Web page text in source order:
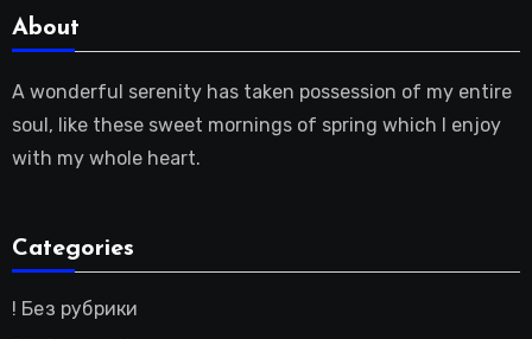
About
A wonderful serenity has taken possession of my entire
soul, like these sweet mornings of spring which I enjoy
with my whole heart.
Categories
! Без рубрики